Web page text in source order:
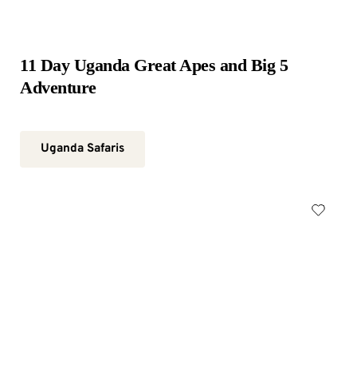
11 Day Uganda Great Apes and Big 5
Adventure
Uganda Safaris